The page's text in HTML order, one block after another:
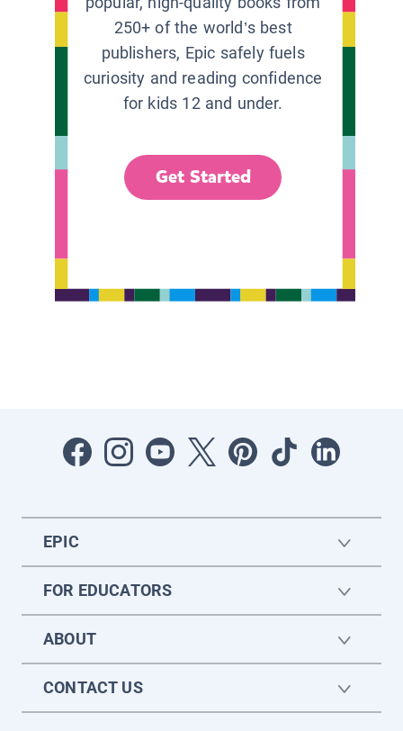
250+ of the world’s best
publishers, Epic safely fuels
curiosity and reading confidence
for kids 12 and under.
Get Started
EPIC
FOR EDUCATORS
ABOUT
CONTACT US